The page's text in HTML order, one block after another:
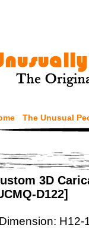
The Unusual
3D
D122]
H12-